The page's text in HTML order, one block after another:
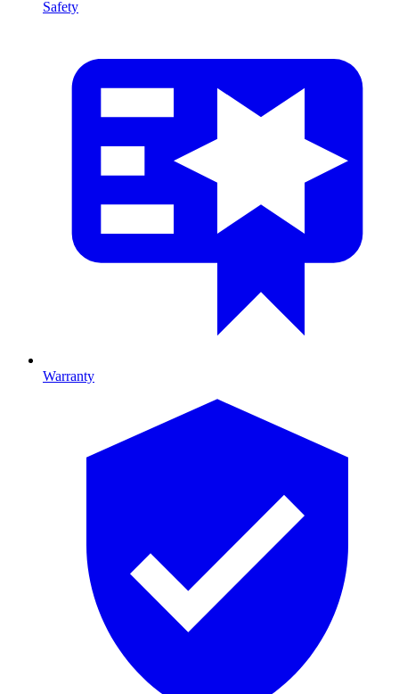
Safety
Warranty